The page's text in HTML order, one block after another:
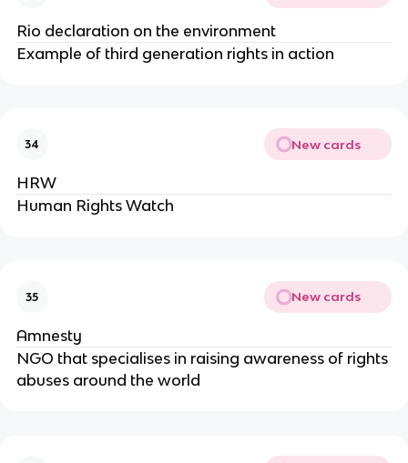
Rio declaration on the environment
Example of third generation rights in action
34 New cards
HRW
Human Rights Watch
35 New cards
Amnesty
NGO that specialises in raising awareness of rights
abuses around the world